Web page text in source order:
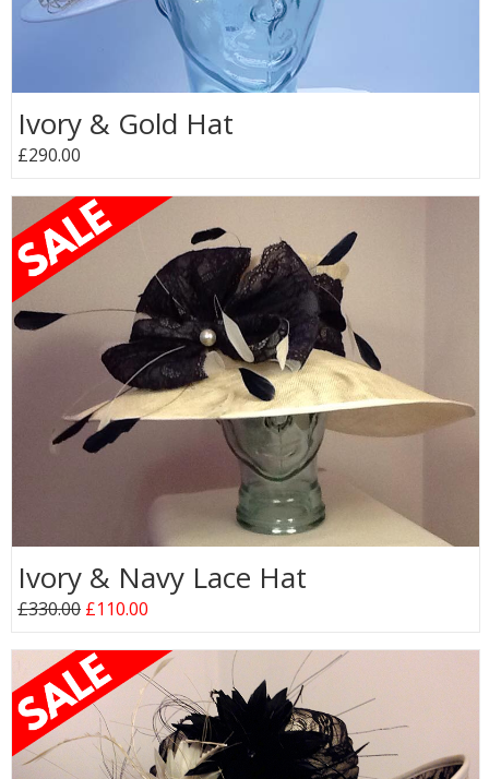
Ivory & Gold Hat
£290.00
Ivory & Navy Lace Hat
£330.00 £110.00